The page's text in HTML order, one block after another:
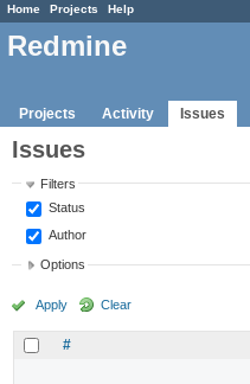
Home Projects Help
Redmine
Projects Activity Issues
Issues
Filters
Status
Author
Options
Apply Clear
#